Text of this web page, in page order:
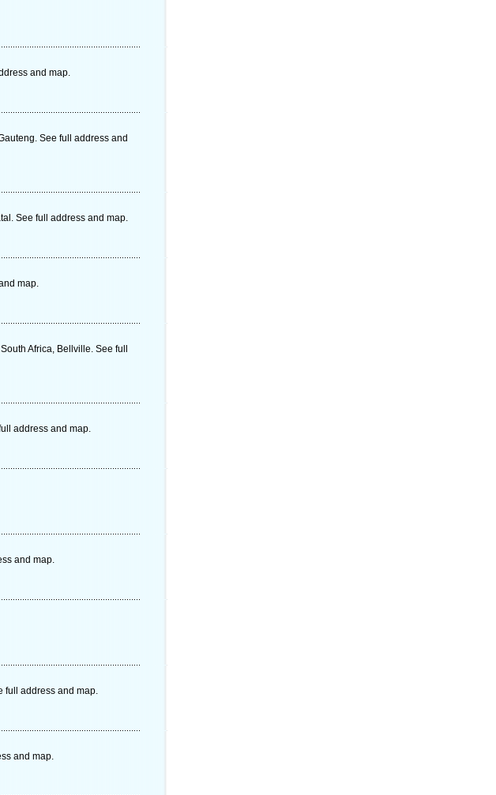
and map.
See full address and
See full address and map.
map.
Africa, Bellville. See full
address and map.
and map.
full address and map.
and map.